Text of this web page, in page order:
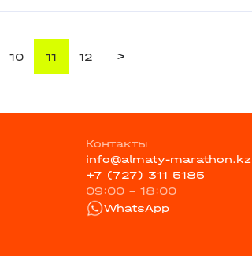
10 11 12 >
Контакты
info@almaty-marathon.kz
+7 (727) 311 5185
09:00 - 18:00
WhatsApp